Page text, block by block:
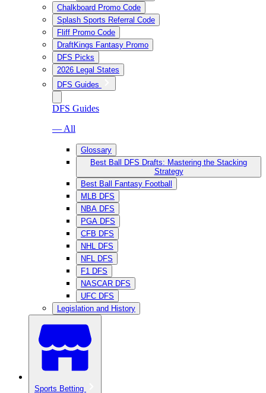
Chalkboard Promo Code
Splash Sports Referral Code
Fliff Promo Code
DraftKings Fantasy Promo
DFS Picks
2026 Legal States
DFS Guides
DFS Guides
— All
Glossary
Best Ball DFS Drafts: Mastering the Stacking
Strategy
Best Ball Fantasy Football
MLB DFS
NBA DFS
PGA DFS
CFB DFS
NHL DFS
NFL DFS
F1 DFS
NASCAR DFS
UFC DFS
Legislation and History
Sports Betting